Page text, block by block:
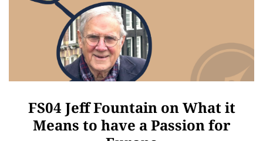
FS04 Jeff Fountain on What it
Means to have a Passion for